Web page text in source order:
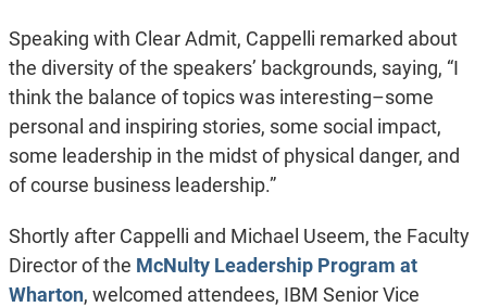
Speaking with Clear Admit, Cappelli remarked about
the diversity of the speakers’ backgrounds, saying, “I
think the balance of topics was interesting–some
personal and inspiring stories, some social impact,
some leadership in the midst of physical danger, and
of course business leadership.”
Shortly after Cappelli and Michael Useem, the Faculty
Director of the McNulty Leadership Program at
Wharton, welcomed attendees, IBM Senior Vice